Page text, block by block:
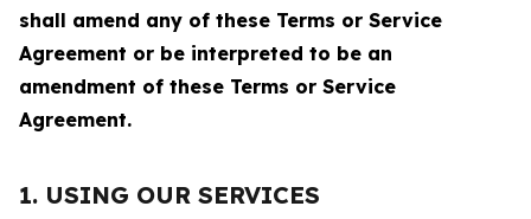
shall amend any of these Terms or Service
Agreement or be interpreted to be an
amendment of these Terms or Service
Agreement.
1. USING OUR SERVICES